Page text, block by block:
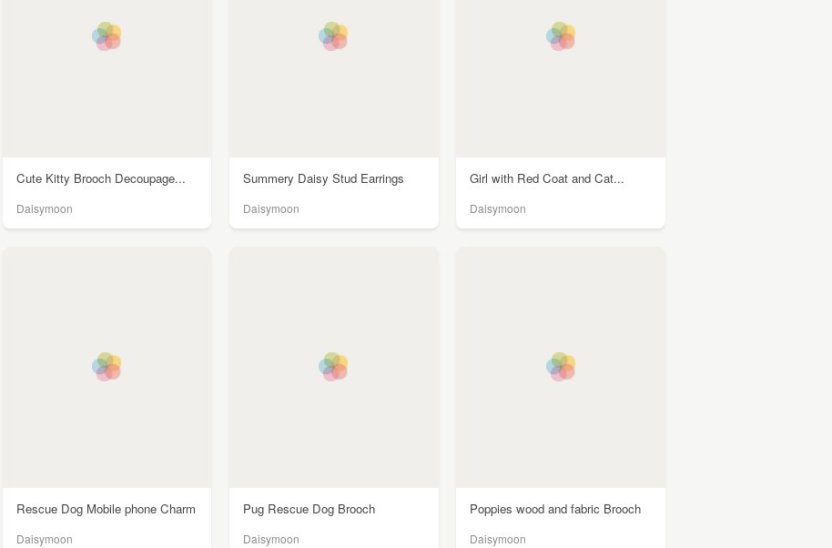
Cute Kitty Brooch Decoupage...
Daisymoon
Summery Daisy Stud Earrings
Daisymoon
Girl with Red Coat and Cat...
Daisymoon
Rescue Dog Mobile phone Charm
Daisymoon
Pug Rescue Dog Brooch
Daisymoon
Poppies wood and fabric Brooch
Daisymoon